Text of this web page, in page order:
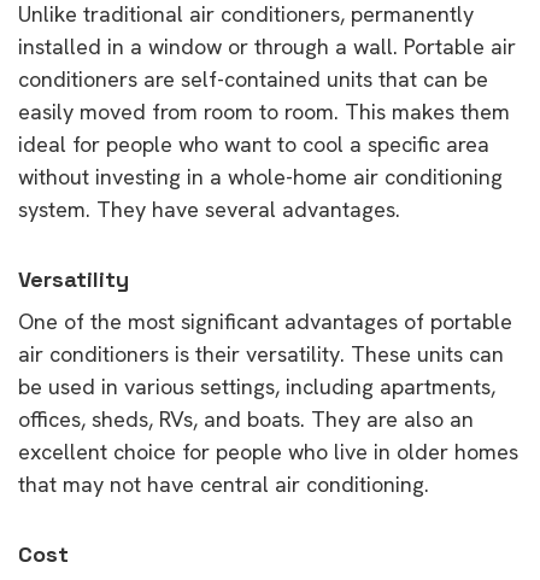
Unlike traditional air conditioners, permanently
installed in a window or through a wall. Portable air
conditioners are self-contained units that can be
easily moved from room to room. This makes them
ideal for people who want to cool a specific area
without investing in a whole-home air conditioning
system. They have several advantages.
Versatility
One of the most significant advantages of portable
air conditioners is their versatility. These units can
be used in various settings, including apartments,
offices, sheds, RVs, and boats. They are also an
excellent choice for people who live in older homes
that may not have central air conditioning.
Cost